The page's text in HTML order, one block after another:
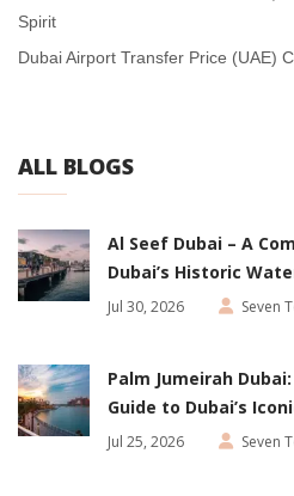
Spirit
Dubai Airport Transfer Price (UAE)
ALL BLOGS
Al Seef Dubai – A
Dubai’s Historic
Jul 30, 2026 Seven
Palm Jumeirah
Guide to Dubai’s
Jul 25, 2026 Seven